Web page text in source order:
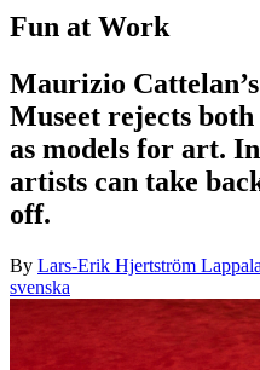
Fun at Work
Maurizio
Museet rejects
as models for art.
artists can take
off.
By Lars-Erik Hjertström
svenska